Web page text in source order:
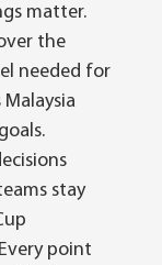
matter.
the
needed for
stay
point